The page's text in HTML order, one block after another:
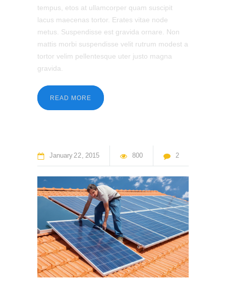
tempus, etos at ullamcorper quam suscipit
lacus maecenas tortor. Erates vitae node
metus. Suspendisse est gravida ornare. Non
mattis morbi suspendisse velit rutrum modest a
tortor velim pellentesque uter justo magna
gravida.
READ MORE
January 22 2015 800 2